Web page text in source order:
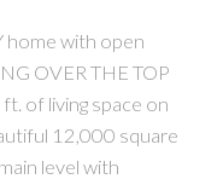
home with open
OVER THE TOP
of living space on
12,000 square
level with